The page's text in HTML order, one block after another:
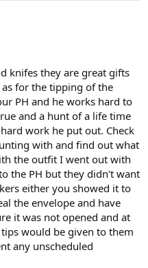
knifes they are great gifts
for the tipping of the
PH and he works hard to
and a hunt of a life time
work he put out. Check
with and find out what
the outfit I went out with
the PH but they didn't want
either you showed it to
the envelope and have
it was not opened and at
would be given to them
any unscheduled